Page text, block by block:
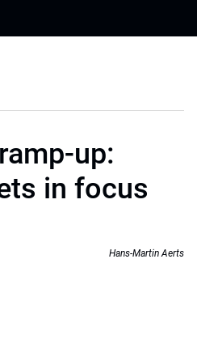
up:
in focus
Hans-Martin Aerts